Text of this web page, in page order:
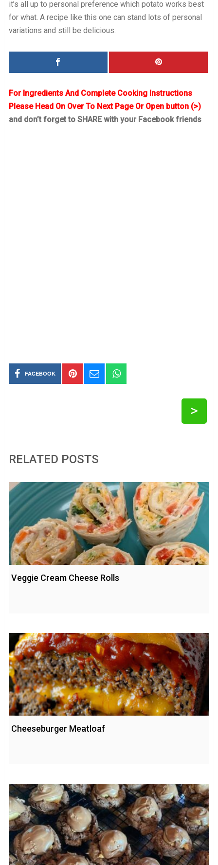
it’s all up to personal preference which potato works best
for what. A recipe like this one can stand lots of personal
variations and still be delicious.
For Ingredients And Complete Cooking Instructions
Please Head On Over To Next Page Or Open button (>)
and don’t forget to SHARE with your Facebook friends
FACEBOOK
>
RELATED POSTS
Veggie Cream Cheese Rolls
Cheeseburger Meatloaf